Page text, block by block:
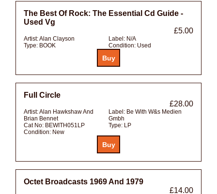
The Best Of Rock: The Essential Cd Guide -
Used Vg
£5.00
Artist:Alan Clayson Label: N/A
Type: BOOK Condition: Used
Full Circle
£28.00
Artist:Alan Hawkshaw And
Brian Bennet
Label: Be With W&s Medien
Gmbh
Cat No: BEWITH051LP Type: LP
Condition: New
Octet Broadcasts 1969 And 1979
£14.00